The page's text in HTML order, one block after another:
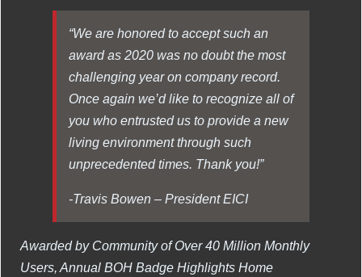
“We are honored to accept such an
award as 2020 was no doubt the most
challenging year on company record.
Once again we’d like to recognize all of
you who entrusted us to provide a new
living environment through such
unprecedented times. Thank you!”
-Travis Bowen – President EICI
Awarded by Community of Over 40 Million Monthly
Users, Annual BOH Badge Highlights Home